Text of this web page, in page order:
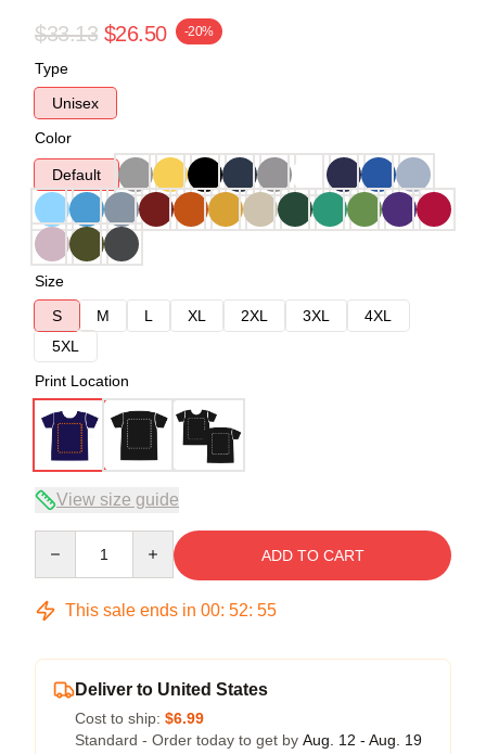
$33.13 $26.50 -20%
Type
Unisex
Color
Default
Size
S
M L XL 2XL 3XL
4XL
5XL
Print Location
View size guide
ADD TO CART
This sale ends in 00: 52: 54
Deliver to United States
Cost to ship: $6.99
Standard - Order today to get by Aug. 12 - Aug. 19